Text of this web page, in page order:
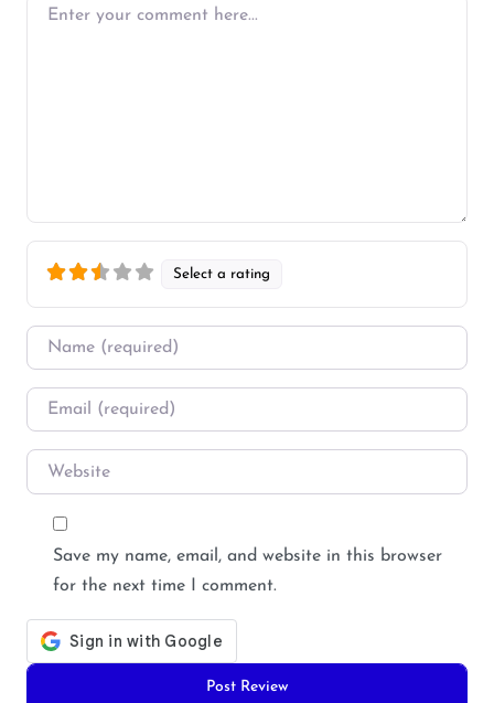
Enter your comment here…
Select a rating
Name
Email
Website
Save my name, email, and website in this browser
for the next time I comment.